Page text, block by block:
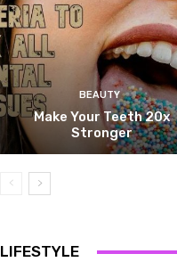
BEAUTY
Make Your Teeth 20x
Stronger
LIFESTYLE